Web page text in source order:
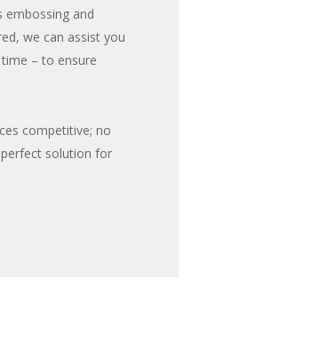
embossing and
we can assist you
– to ensure
competitive; no
solution for